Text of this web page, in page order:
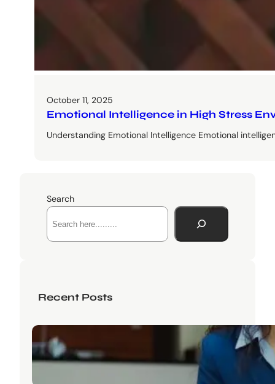
October 11, 2025
Emotional Intelligence in High Stress
Understanding Emotional Intelligence Emotional
Search
Recent Posts